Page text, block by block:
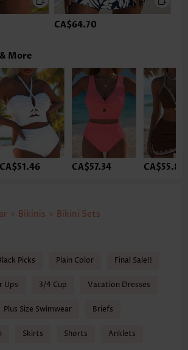
CA$64.70
More
CA$51.46 CA$57.34 CA$55.87
> Bikinis > Bikini Sets
Picks Plain Color Final Sale!!
Ups 3/4 Cup Vacation Dresses
Plus Size Swimwear Briefs
Skirts Shorts Anklets